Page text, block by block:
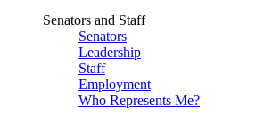
Senators and Staff
Senators
Leadership
Staff
Employment
Who Represents Me?